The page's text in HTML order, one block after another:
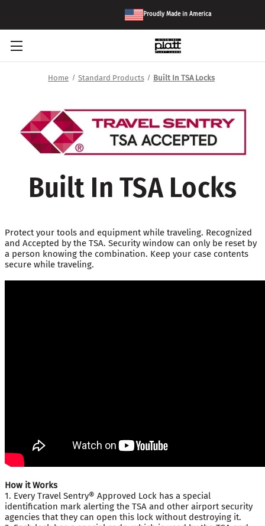
Proudly Made in America
Home Standard Products Built In TSA Locks
Built In TSA Locks
Protect your tools and equipment while traveling. Recognized
and Accepted by the TSA. Security window can only be reset by
a person knowing the combination. Keep your case contents
secure while traveling.
How it Works
1. Every Travel Sentry® Approved Lock has a special
identification mark alerting the TSA and other airport security
agencies that they can open this lock without destroying it.